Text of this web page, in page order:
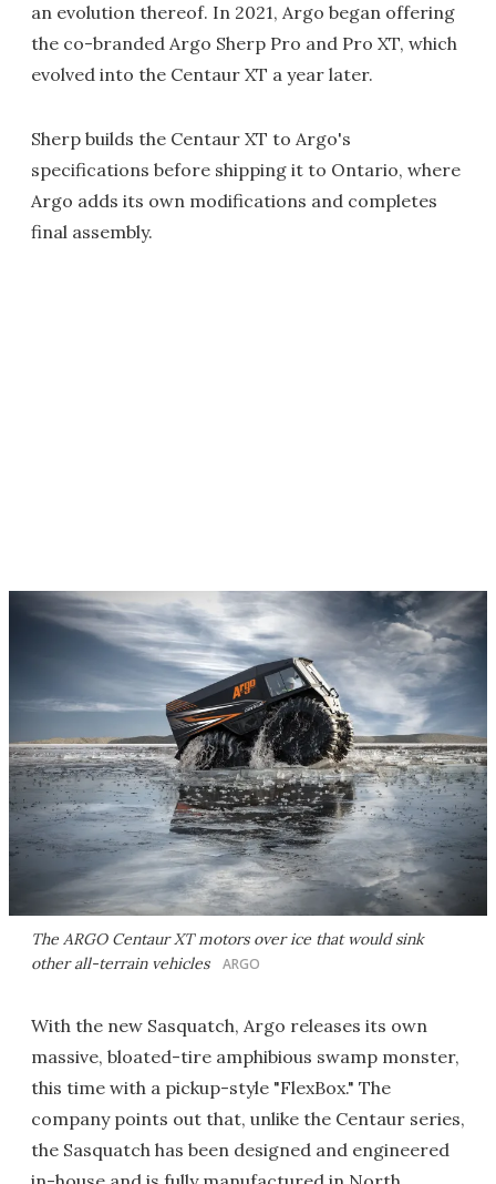
an evolution thereof. In 2021, Argo began offering
the co-branded Argo Sherp Pro and Pro XT, which
evolved into the Centaur XT a year later.
Sherp builds the Centaur XT to Argo's
specifications before shipping it to Ontario, where
Argo adds its own modifications and completes
final assembly.
The ARGO Centaur XT motors over ice that would sink
other all-terrain vehicles
ARGO
With the new Sasquatch, Argo releases its own
massive, bloated-tire amphibious swamp monster,
this time with a pickup-style "FlexBox." The
company points out that, unlike the Centaur series,
the Sasquatch has been designed and engineered